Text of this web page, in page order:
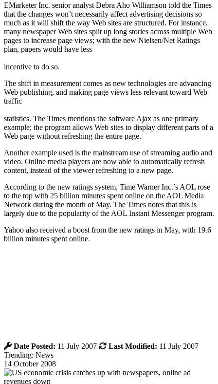
EMarketer Inc. senior analyst Debra Aho Williamson told the Times
that the changes won’t necessarily affect advertising decisions so
much as it will shift the way Web sites are structured. For instance,
many newspaper Web sites split up long stories across multiple Web
pages to increase page views; with the new Nielsen/Net Ratings
plan, papers would have less
incentive to do so.
The shift in measurement comes as new technologies are advancing
Web publishing, and making page views less relevant toward Web
traffic
statistics. The Times mentions the software Ajax as one primary
example; the program allows Web sites to display different parts of a
Web page without refreshing the entire page.
Another example used is the mainstream use of streaming audio and
video. Online media players are now able to automatically refresh
content, instead of the viewer refreshing to a new page.
According to the new ratings system, Time Warner Inc.’s AOL rose
to the top with 25 billion minutes spent online on the AOL Media
Network during the month of May. The Times notes that this is
largely due to the popularity of the AOL Instant Messenger program.
Yahoo also received a boost from the new ratings in May, with 19.6
billion minutes spent online.
Date Posted: 11 July 2007 Last Modified: 11 July 2007
Trending: News
14 October 2008